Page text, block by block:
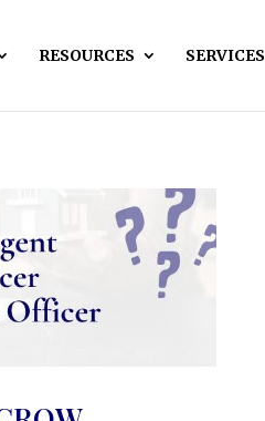
RESOURCES SERVICES